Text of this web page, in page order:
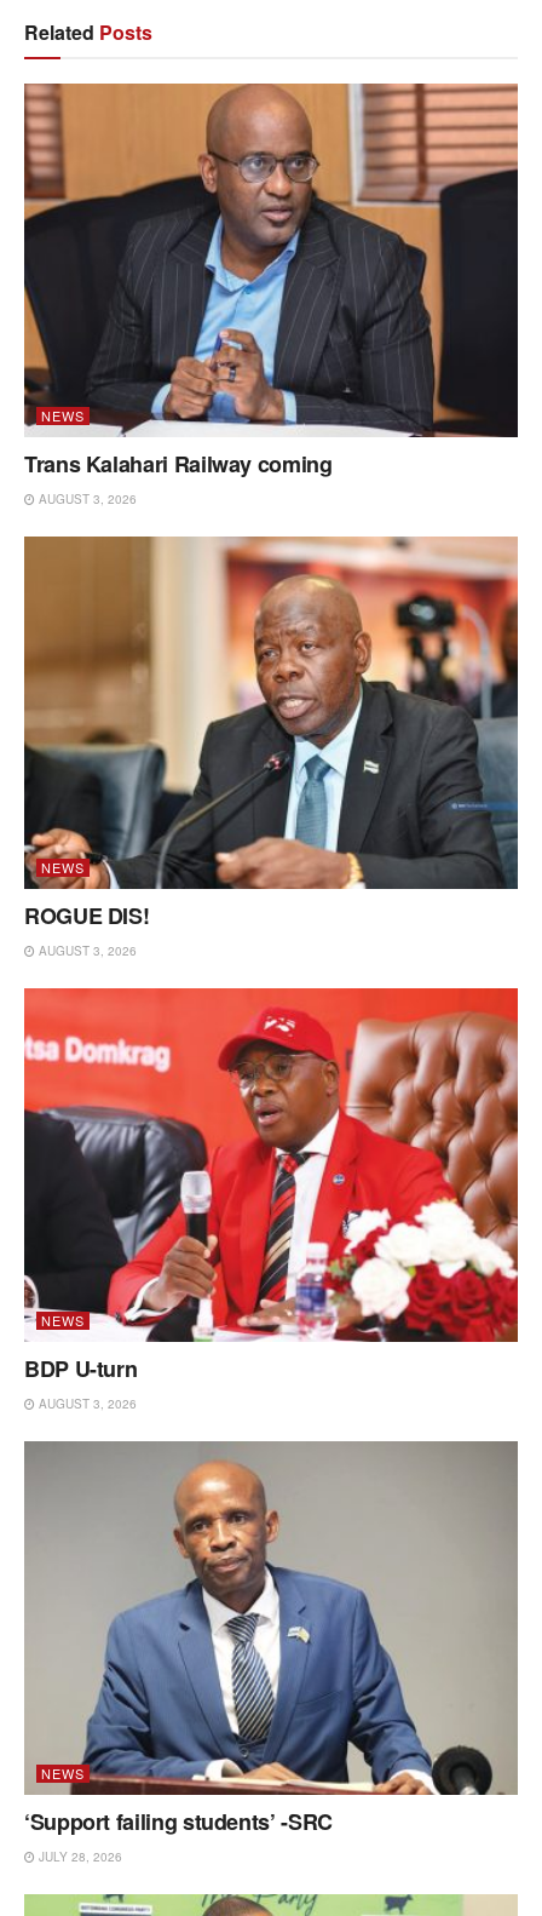
Related Posts
NEWS
Trans Kalahari Railway coming
AUGUST 3, 2026
NEWS
ROGUE DIS!
AUGUST 3, 2026
NEWS
BDP U-turn
AUGUST 3, 2026
NEWS
‘Support failing students’ -SRC
JULY 28, 2026